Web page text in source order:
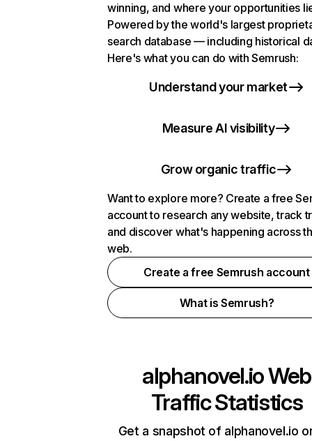
winning, and where your opportunities
Powered by the world's largest
search database — including historical
Here's what you can do with Semrush:
Understand your market
Measure AI visibility
Grow organic traffic
Want to explore more? Create a free
account to research any website, track
and discover what's happening across
web.
Create a free Semrush account
What is Semrush?
alphanovel.ioWeb
Traffic Statistics
Get a snapshot of alphanovel.io